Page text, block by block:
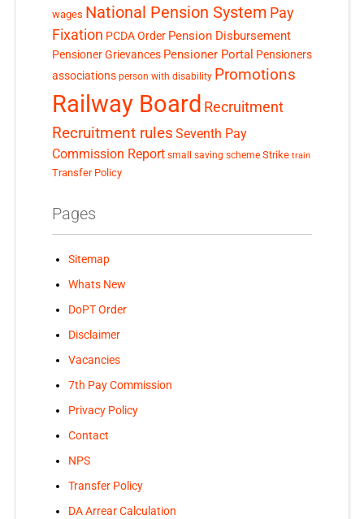
wages National Pension System Pay
Fixation PCDA Order Pension Disbursement
Pensioner Grievances Pensioner Portal Pensioners
associations person with disability Promotions
Railway Board Recruitment
Recruitment rules Seventh Pay
Commission Report small saving scheme Strike train
Transfer Policy
Pages
Sitemap
Whats New
DoPT Order
Disclaimer
Vacancies
7th Pay Commission
Privacy Policy
Contact
NPS
Transfer Policy
DA Arrear Calculation